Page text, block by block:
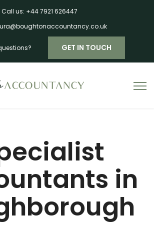
Call us: +44 7921 626447
GET IN TOUCH
in